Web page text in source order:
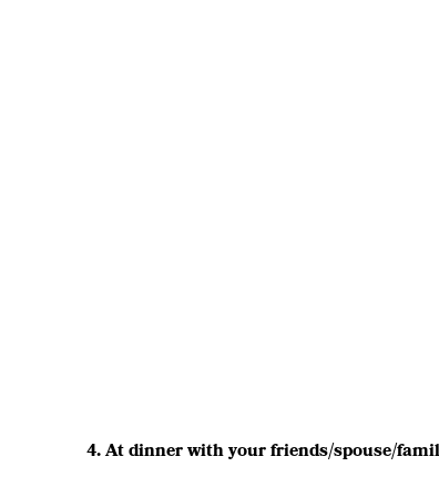
4. At dinner with your friends/spouse/